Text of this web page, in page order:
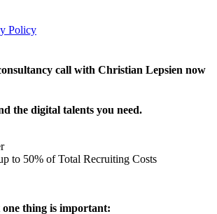
Policy
call with Christian Lepsien now
the digital talents you need.
to 50% of Total Recruiting Costs
thing is important: